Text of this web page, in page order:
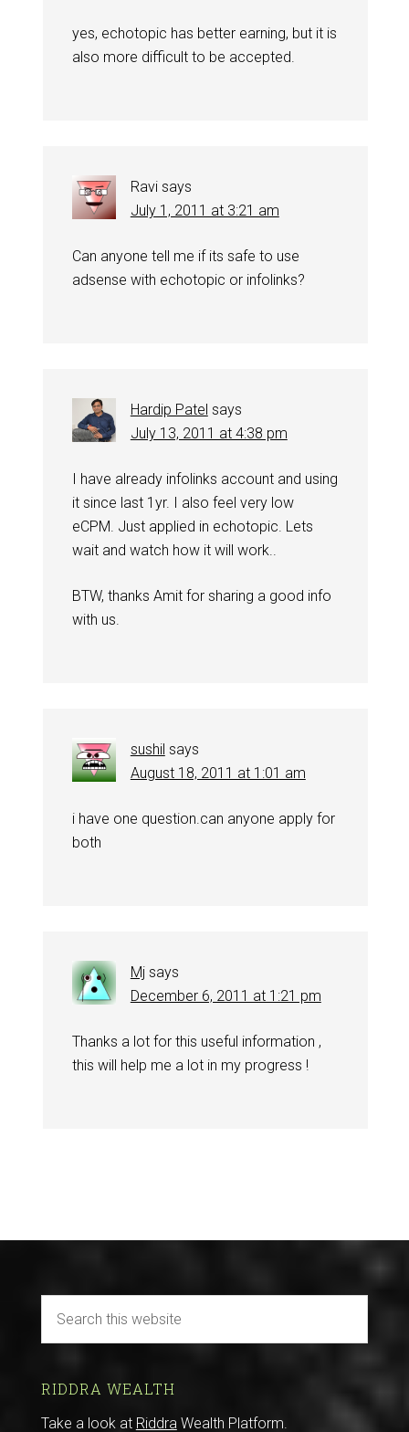
yes, echotopic has better earning, but it is
also more difficult to be accepted.
Ravi says
July 1, 2011 at 3:21 am
Can anyone tell me if its safe to use
adsense with echotopic or infolinks?
Hardip Patel says
July 13, 2011 at 4:38 pm
I have already infolinks account and using
it since last 1yr. I also feel very low
eCPM. Just applied in echotopic. Lets
wait and watch how it will work..
BTW, thanks Amit for sharing a good info
with us.
sushil says
August 18, 2011 at 1:01 am
i have one question.can anyone apply for
both
Mj says
December 6, 2011 at 1:21 pm
Thanks a lot for this useful information ,
this will help me a lot in my progress !
RIDDRA WEALTH
Take a look at Riddra Wealth Platform.